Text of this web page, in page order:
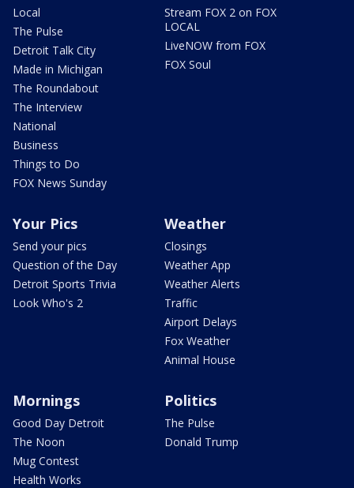
Local
The Pulse
Detroit Talk City
Made in Michigan
The Roundabout
The Interview
National
Business
Things to Do
FOX News Sunday
Stream FOX 2 on FOX
LOCAL
LiveNOW from FOX
FOX Soul
Your Pics
Send your pics
Question of the Day
Detroit Sports Trivia
Look Who's 2
Weather
Closings
Weather App
Weather Alerts
Traffic
Airport Delays
Fox Weather
Animal House
Mornings
Good Day Detroit
The Noon
Mug Contest
Health Works
Politics
The Pulse
Donald Trump